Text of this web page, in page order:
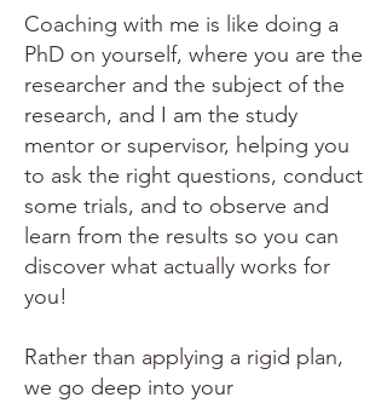
Coaching with me is like doing a
PhD on yourself, where you are the
researcher and the subject of the
research, and I am the study
mentor or supervisor, helping you
to ask the right questions, conduct
some trials, and to observe and
learn from the results so you can
discover what actually works for
you!
Rather than applying a rigid plan,
we go deep into your